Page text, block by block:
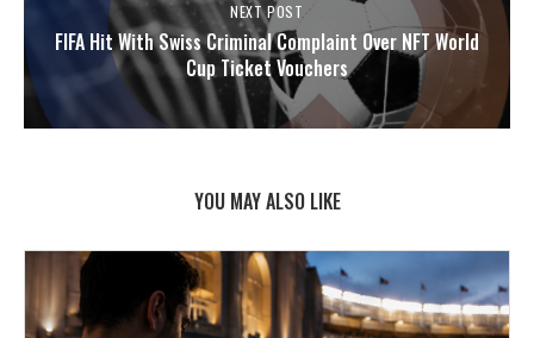
NEXT POST
FIFA Hit With Swiss Criminal Complaint Over NFT World
Cup Ticket Vouchers
YOU MAY ALSO LIKE